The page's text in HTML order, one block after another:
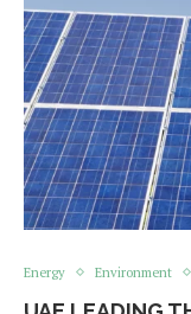
Energy Environment